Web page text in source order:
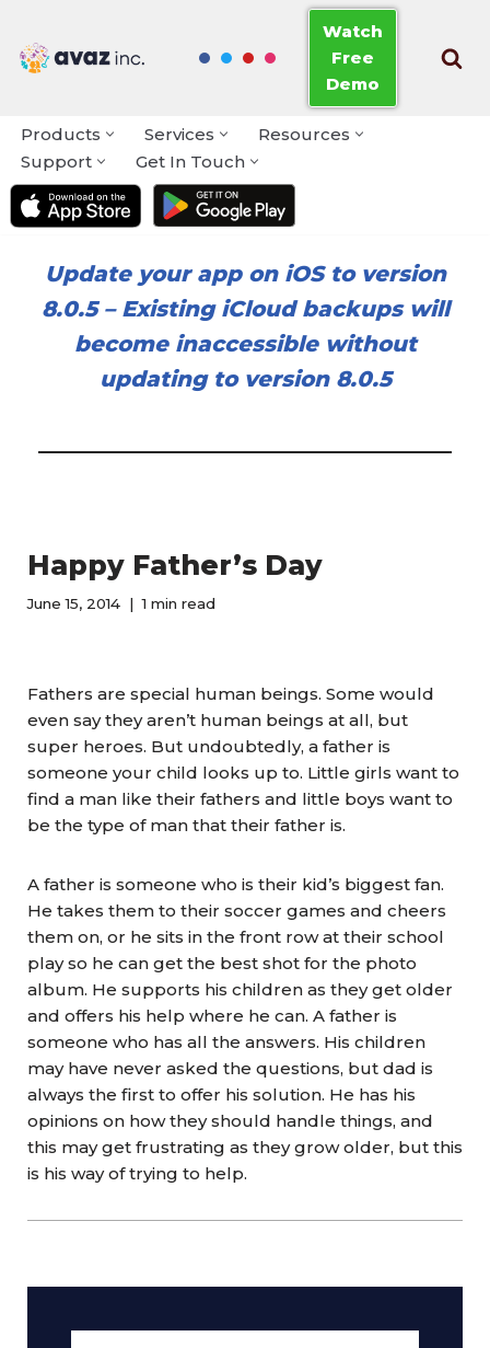
Skip
Watch
Free
Demo
Products Services
Resources
Support
Get In Touch
Update your app on iOS to version
8.0.5– Existing iCloud backups will
become inaccessible without
updating to version 8.0.5
Happy Father’s Day
June 15, 2014 1 min read
Fathers are special human beings. Some would
even say they aren’t human beings at all, but
super heroes. But undoubtedly, a father is
someone your child looks up to. Little girls want to
find a man like their fathers and little boys want to
be the type of man that their father is.
A father is someone who is their kid’s biggest fan.
He takes them to their soccer games and cheers
them on, or he sits in the front row at their school
play so he can get the best shot for the photo
album. He supports his children as they get older
and offers his help where he can. A father is
someone who has all the answers. His children
may have never asked the questions, but dad is
always the first to offer his solution. He has his
opinions on how they should handle things, and
this may get frustrating as they grow older, but this
is his way of trying to help.